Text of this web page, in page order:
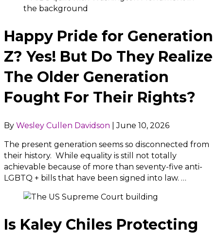
Happy Pride for Generation
Z? Yes! But Do They Realize
The Older Generation
Fought For Their Rights?
By Wesley Cullen Davidson |June 10, 2026
The present generation seems so disconnected from
their history. While equality is still not totally
achievable because of more than seventy-five anti-
LGBTQ + bills that have been signed into law. …
Is Kaley Chiles Protecting